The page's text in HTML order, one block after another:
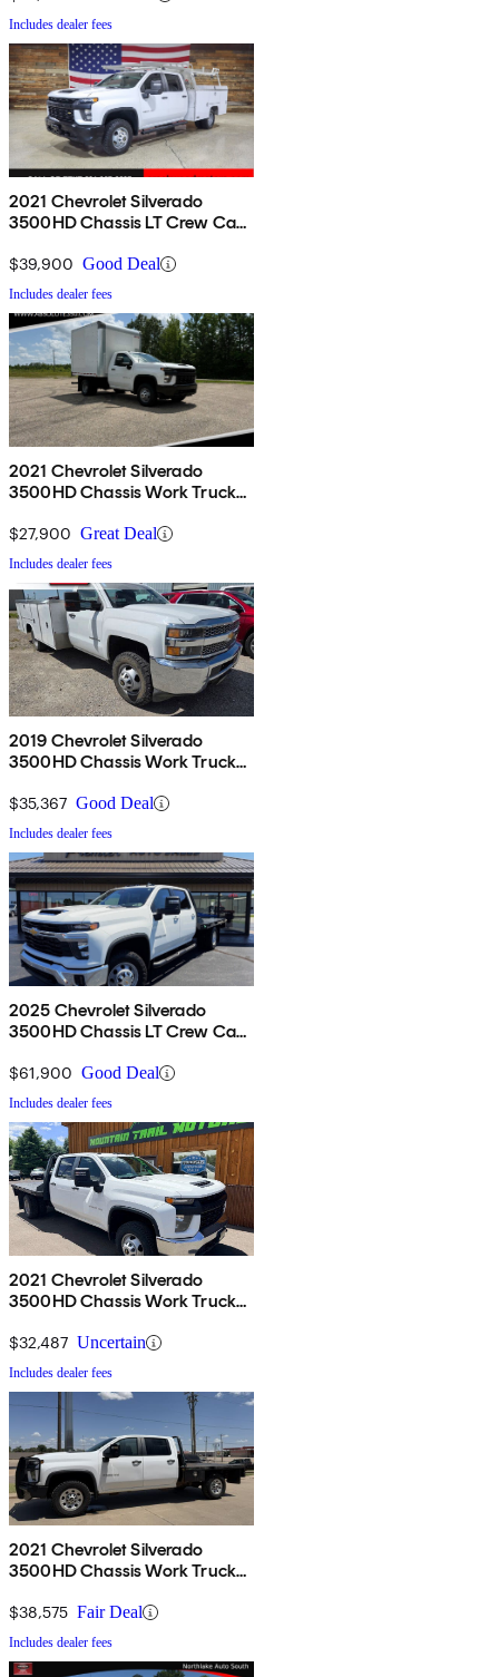
Includes dealer fees
2021 Chevrolet Silverado
3500HD Chassis LT Crew Cab
$39,900 Good Deal
Includes dealer fees
2021 Chevrolet Silverado
3500HD Chassis Work Truck
$27,900 Great Deal
Includes dealer fees
2019 Chevrolet Silverado
3500HD Chassis Work Truck
$35,367 Good Deal
Includes dealer fees
2025 Chevrolet Silverado
3500HD Chassis LT Crew Cab
$61,900 Good Deal
Includes dealer fees
2021 Chevrolet Silverado
3500HD Chassis Work Truck
$32,487 Uncertain
Includes dealer fees
2021 Chevrolet Silverado
3500HD Chassis Work Truck
$38,575 Fair Deal
Includes dealer fees